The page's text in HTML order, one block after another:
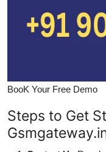
BooK Your Free Demo
Steps to Get